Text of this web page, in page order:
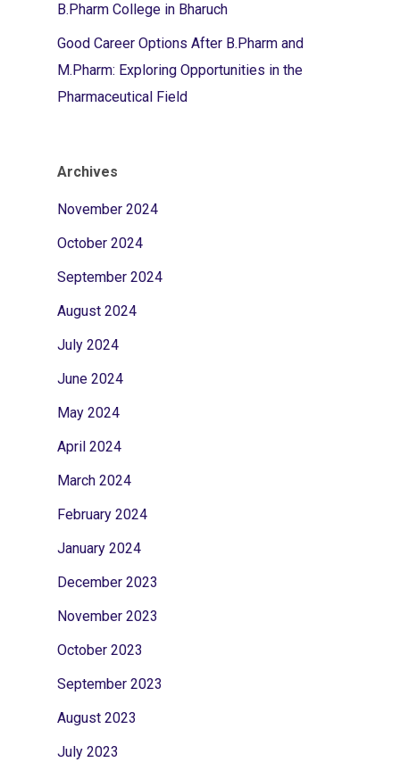
B.Pharm College in Bharuch
Good Career Options After B.Pharm and
M.Pharm: Exploring Opportunities in the
Pharmaceutical Field
Archives
November 2024
October 2024
September 2024
August 2024
July 2024
June 2024
May 2024
April 2024
March 2024
February 2024
January 2024
December 2023
November 2023
October 2023
September 2023
August 2023
July 2023